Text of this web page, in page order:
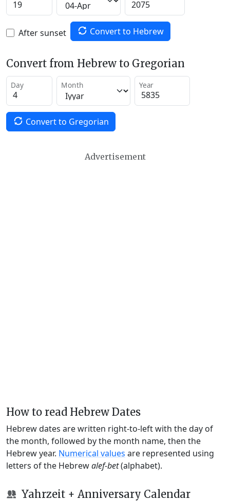
After sunset Convert to Hebrew
Convert from Hebrew to Gregorian
Day Month Year
Convert to Gregorian
Advertisement
How to read Hebrew Dates
Hebrew dates are written right-to-left with the day of
the month, followed by the month name, then the
Hebrew year. Numerical values are represented using
letters of the Hebrewalef-bet(alphabet).
Yahrzeit + Anniversary Calendar